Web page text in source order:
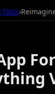
›
For